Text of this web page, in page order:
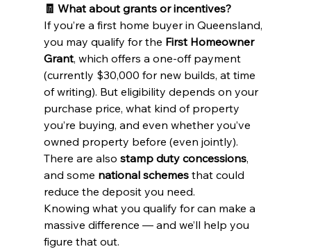
🧾 What about grants or incentives?
If you’re a first home buyer in Queensland,
you may qualify for the First Homeowner
Grant, which offers a one-off payment
(currently $30,000 for new builds, at time
of writing). But eligibility depends on your
purchase price, what kind of property
you’re buying, and even whether you’ve
owned property before (even jointly).
There are also stamp duty concessions,
and some national schemes that could
reduce the deposit you need.
Knowing what you qualify for can make a
massive difference — and we’ll help you
figure that out.